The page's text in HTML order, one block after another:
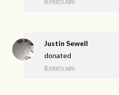
Justin Sewell
donated
8 years ago